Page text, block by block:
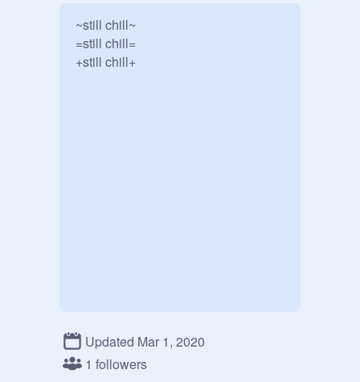
~still chill~
=still chill=
+still chill+
Updated Mar 1, 2020
1 followers